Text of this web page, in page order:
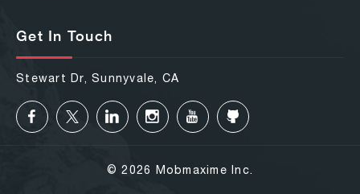
Get In Touch
Stewart Dr, Sunnyvale, CA
© 2026 Mobmaxime Inc.